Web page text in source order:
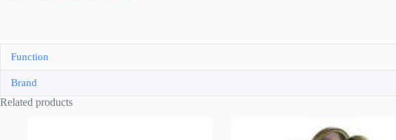
Function
Brand
Related products